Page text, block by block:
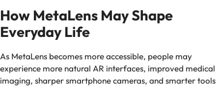
How MetaLens May Shape
Everyday Life
As MetaLens becomes more accessible, people may
experience more natural AR interfaces, improved medical
imaging, sharper smartphone cameras, and smarter tools